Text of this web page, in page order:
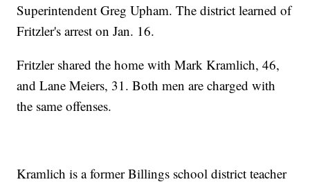
Superintendent Greg Upham. The district learned of
Fritzler's arrest on Jan. 16.
Fritzler shared the home with Mark Kramlich, 46,
and Lane Meiers, 31. Both men are charged with
the same offenses.
Kramlich is a former Billings school district teacher